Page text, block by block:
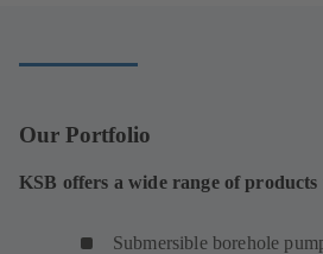
Our Portfolio
KSB offers a wide range of
Submersible borehole